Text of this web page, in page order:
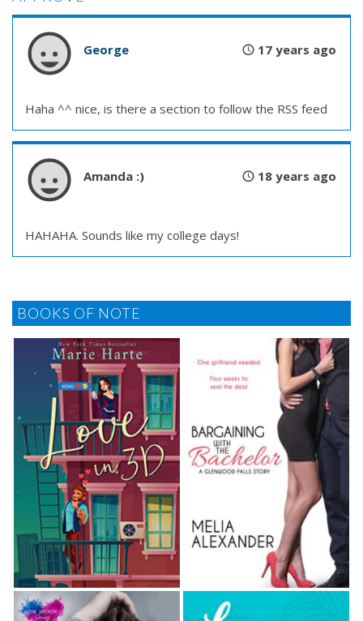
George 17 years ago
Haha ^^ nice, is there a section to follow the RSS feed
Amanda :) 18 years ago
HAHAHA. Sounds like my college days!
BOOKS OF NOTE